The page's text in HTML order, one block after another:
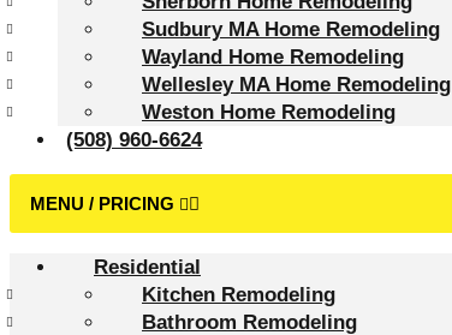
Sudbury MA Home Remodeling
Wayland Home Remodeling
Wellesley MA Home Remodeling
Weston Home Remodeling
(508) 960-6624
Residential
Kitchen Remodeling
Bathroom Remodeling